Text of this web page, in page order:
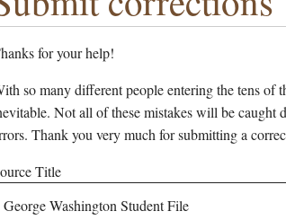
for your help!
so many different people entering the tens of
Not all of these mistakes will be caught
Thank you very much for submitting a
Title